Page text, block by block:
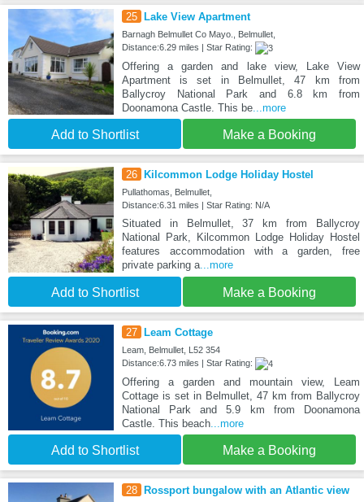
25 Lake View Apartment
Barnagh Belmullet Co Mayo., Belmullet,
Distance:6.29 miles | Star Rating:
Offering a garden and lake view, Lake View
Apartment is set in Belmullet, 47 km from
Ballycroy National Park and 6.8 km from
Doonamona Castle. This be...more
Add to Shortlist Make a Booking
26 Kilcommon Lodge Holiday Hostel
Pullathomas, Belmullet,
Distance:6.31 miles | Star Rating: N/A
Situated in Belmullet, 37 km from Ballycroy
National Park, Kilcommon Lodge Holiday Hostel
features accommodation with a garden, free
private parking a...more
Add to Shortlist Make a Booking
27 Leam Cottage
Leam, Belmullet, L52 354
Distance:6.73 miles | Star Rating:
Offering a garden and mountain view, Leam
Cottage is set in Belmullet, 47 km from Ballycroy
National Park and 5.9 km from Doonamona
Castle. This beach...more
Add to Shortlist Make a Booking
28 Rossport bungalow with an Atlantic view